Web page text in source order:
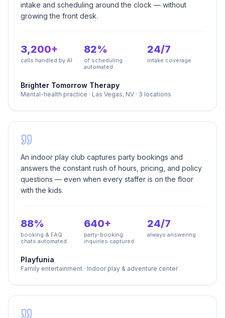
intake and scheduling around the clock — without
growing the front desk.
3,200+
calls handled by AI
82%
of scheduling
automated
24/7
intake coverage
Brighter Tomorrow Therapy
Mental-health practice · Las Vegas, NV · 3 locations
An indoor play club captures party bookings and
answers the constant rush of hours, pricing, and policy
questions — even when every staffer is on the floor
with the kids.
88%
booking & FAQ
chats automated
640+
party-booking
inquiries captured
24/7
always answering
Playfunia
Family entertainment · Indoor play & adventure center